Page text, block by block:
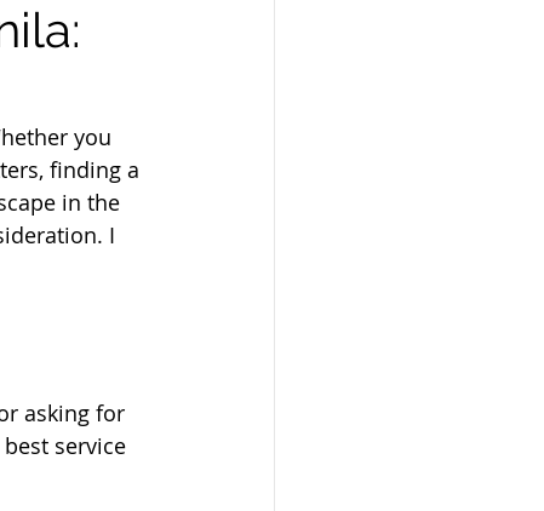
you
finding a
in the
I
asking for
service